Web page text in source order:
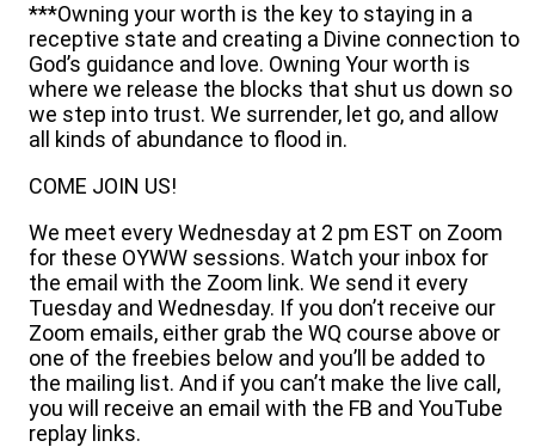
***Owning your worth is the key to staying in a
receptive state and creating a Divine connection to
God’s guidance and love. Owning Your worth is
where we release the blocks that shut us down so
we step into trust. We surrender, let go, and allow
all kinds of abundance to flood in.
COME JOIN US!
We meet every Wednesday at 2 pm EST on Zoom
for these OYWW sessions. Watch your inbox for
the email with the Zoom link. We send it every
Tuesday and Wednesday. If you don’t receive our
Zoom emails, either grab the WQ course above or
one of the freebies below and you’ll be added to
the mailing list. And if you can’t make the live call,
you will receive an email with the FB and YouTube
replay links.